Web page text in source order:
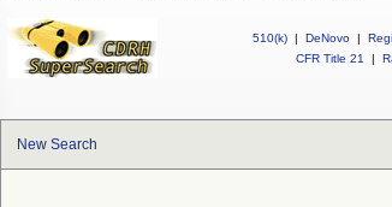
510(k) | DeNovo |
CFR Title 21
|
New Search